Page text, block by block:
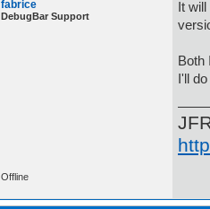
fabrice
DebugBar Support
It
Both
I'll
Offline